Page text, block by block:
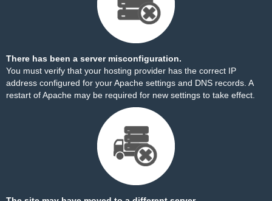
There has been a server misconfiguration.
You must verify that your hosting provider has the correct IP
address configured for your Apache settings and DNS records. A
restart of Apache may be required for new settings to take effect.